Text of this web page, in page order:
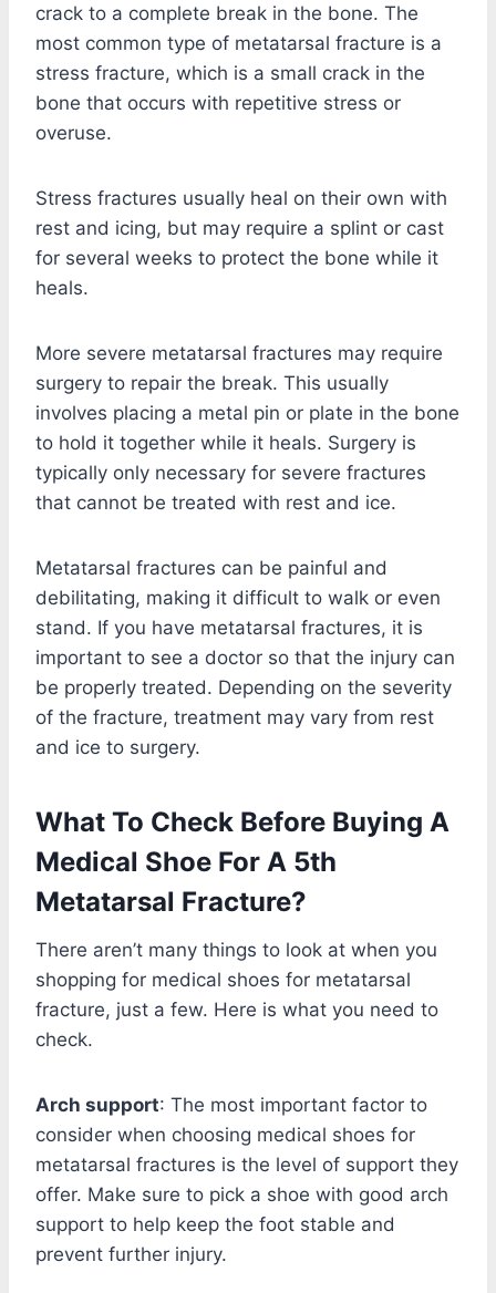
crack to a complete break in the bone. The
most common type of metatarsal fracture is a
stress fracture, which is a small crack in the
bone that occurs with repetitive stress or
overuse.
Stress fractures usually heal on their own with
rest and icing, but may require a splint or cast
for several weeks to protect the bone while it
heals.
More severe metatarsal fractures may require
surgery to repair the break. This usually
involves placing a metal pin or plate in the bone
to hold it together while it heals. Surgery is
typically only necessary for severe fractures
that cannot be treated with rest and ice.
Metatarsal fractures can be painful and
debilitating, making it difficult to walk or even
stand. If you have metatarsal fractures, it is
important to see a doctor so that the injury can
be properly treated. Depending on the severity
of the fracture, treatment may vary from rest
and ice to surgery.
What To Check Before Buying A
Medical Shoe For A 5th
Metatarsal Fracture?
There aren’t many things to look at when you
shopping for medical shoes for metatarsal
fracture, just a few. Here is what you need to
check.
Arch support: The most important factor to
consider when choosing medical shoes for
metatarsal fractures is the level of support they
offer. Make sure to pick a shoe with good arch
support to help keep the foot stable and
prevent further injury.